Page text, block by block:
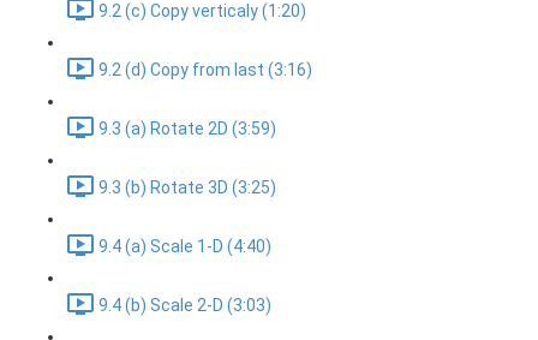
9.2 (c) Copy verticaly (1:20)
9.2 (d) Copy from last (3:16)
9.3 (a) Rotate 2D (3:59)
9.3 (b) Rotate 3D (3:25)
9.4 (a) Scale 1-D (4:40)
9.4 (b) Scale 2-D (3:03)